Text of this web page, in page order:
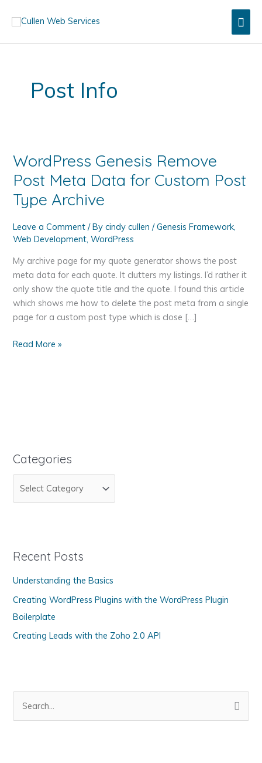
Post Info
WordPress Genesis Remove
Post Meta Data for Custom Post
Type Archive
Leave a Comment / Bycindy cullen/Genesis Framework,
Web Development,WordPress
My archive page for my quote generator shows the post
meta data for each quote. It clutters my listings. I’d rather it
only show the quote title and the quote. I found this article
which shows me how to delete the post meta from a single
page for a custom post type which is close […]
WordPress
Post
Archive
Read More »
Categories
a
g
r
i
e
s
Recent Posts
Understanding the Basics
Creating WordPress Plugins with the WordPress Plugin
Boilerplate
Creating Leads with the Zoho 2.0 API